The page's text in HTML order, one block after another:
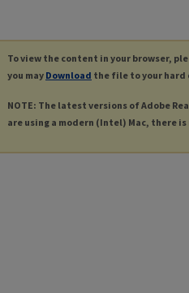
To view the content in your browser,
you may Download the file to your hard
NOTE: The latest versions of Adobe
are using a modern (Intel) Mac, there